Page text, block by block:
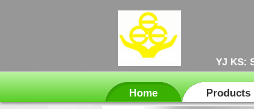
YJ KS:
Home Products